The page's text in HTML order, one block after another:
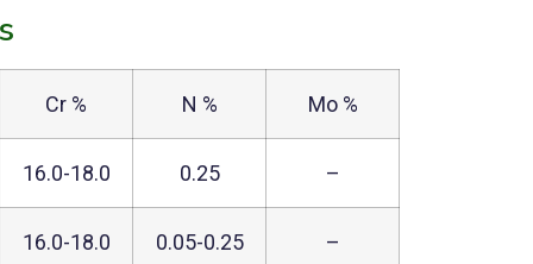
Cr % N % Mo %
16.0-18.0 0.25 –
16.0-18.0 0.05-0.25 –